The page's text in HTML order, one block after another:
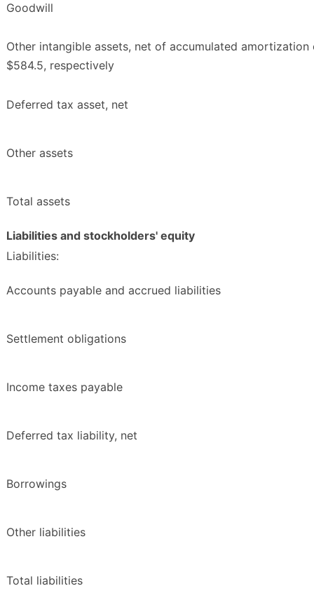
Goodwill
Other intangible assets, net of accumulated amortization
$584.5, respectively
Deferred tax asset, net
Other assets
Total assets
Liabilities and stockholders' equity
Liabilities:
Accounts payable and accrued liabilities
Settlement obligations
Income taxes payable
Deferred tax liability, net
Borrowings
Other liabilities
Total liabilities